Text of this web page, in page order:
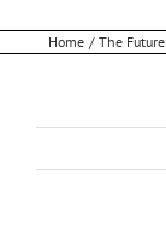
Home The